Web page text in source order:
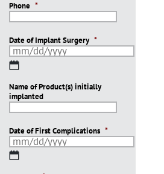
Phone *
Date of Implant Surgery *
MM
DD
slash
YYYY
Name of Product(s) initially
implanted
Date of First Complications *
MM